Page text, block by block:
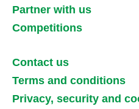
Partner with us
Competitions
Contact us
Terms and conditions
Privacy, security and